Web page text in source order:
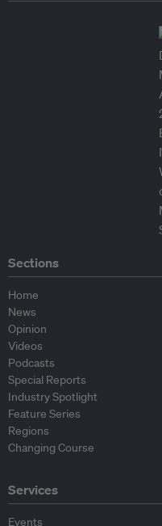
Sections
Home
News
Opinion
Videos
Podcasts
Special Reports
Industry Spotlight
Feature Series
Regions
Changing Course
Services
Events